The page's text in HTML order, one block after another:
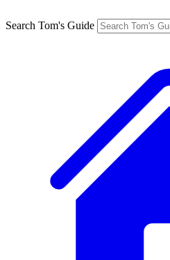
Search Tom's Guide